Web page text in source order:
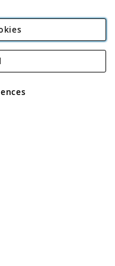
Plc
Rackheath Industrial
VAT No GB 152140945